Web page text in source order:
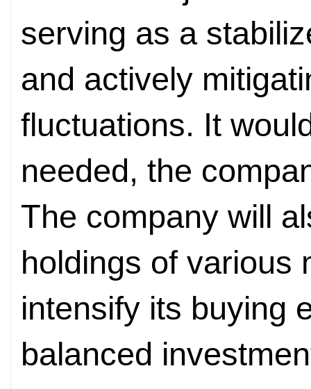
serving as a
and actively
fluctuations. It
needed, the
The company will
holdings of various
intensify its buying
balanced